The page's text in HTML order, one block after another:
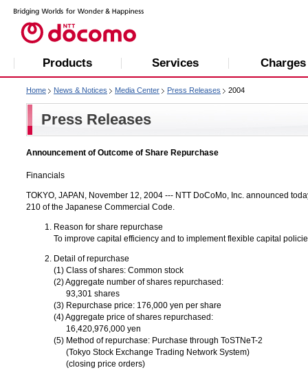
Products Services Charges
Home News & Notices Media Center Press Releases 2004
Press Releases
Announcement of Outcome of Share Repurchase
Financials
TOKYO, JAPAN, November 12, 2004 --- NTT DoCoMo, Inc. announced
210 of the Japanese Commercial Code.
Reason for share repurchase
To improve capital efficiency and to implement flexible capital
Detail of repurchase
(1) Class of shares: Common stock
(2) Aggregate number of shares repurchased:
93,301 shares
(3) Repurchase price: 176,000 yen per share
(4) Aggregate price of shares repurchased:
16,420,976,000 yen
(5) Method of repurchase: Purchase through ToSTNeT-2
(Tokyo Stock Exchange Trading Network System)
(closing price orders)